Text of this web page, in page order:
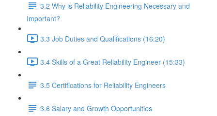
3.2 Why is Reliability Engineering Necessary and
Important?
3.3 Job Duties and Qualifications (16:20)
3.4 Skills of a Great Reliability Engineer (15:33)
3.5 Certifications for Reliability Engineers
3.6 Salary and Growth Opportunities